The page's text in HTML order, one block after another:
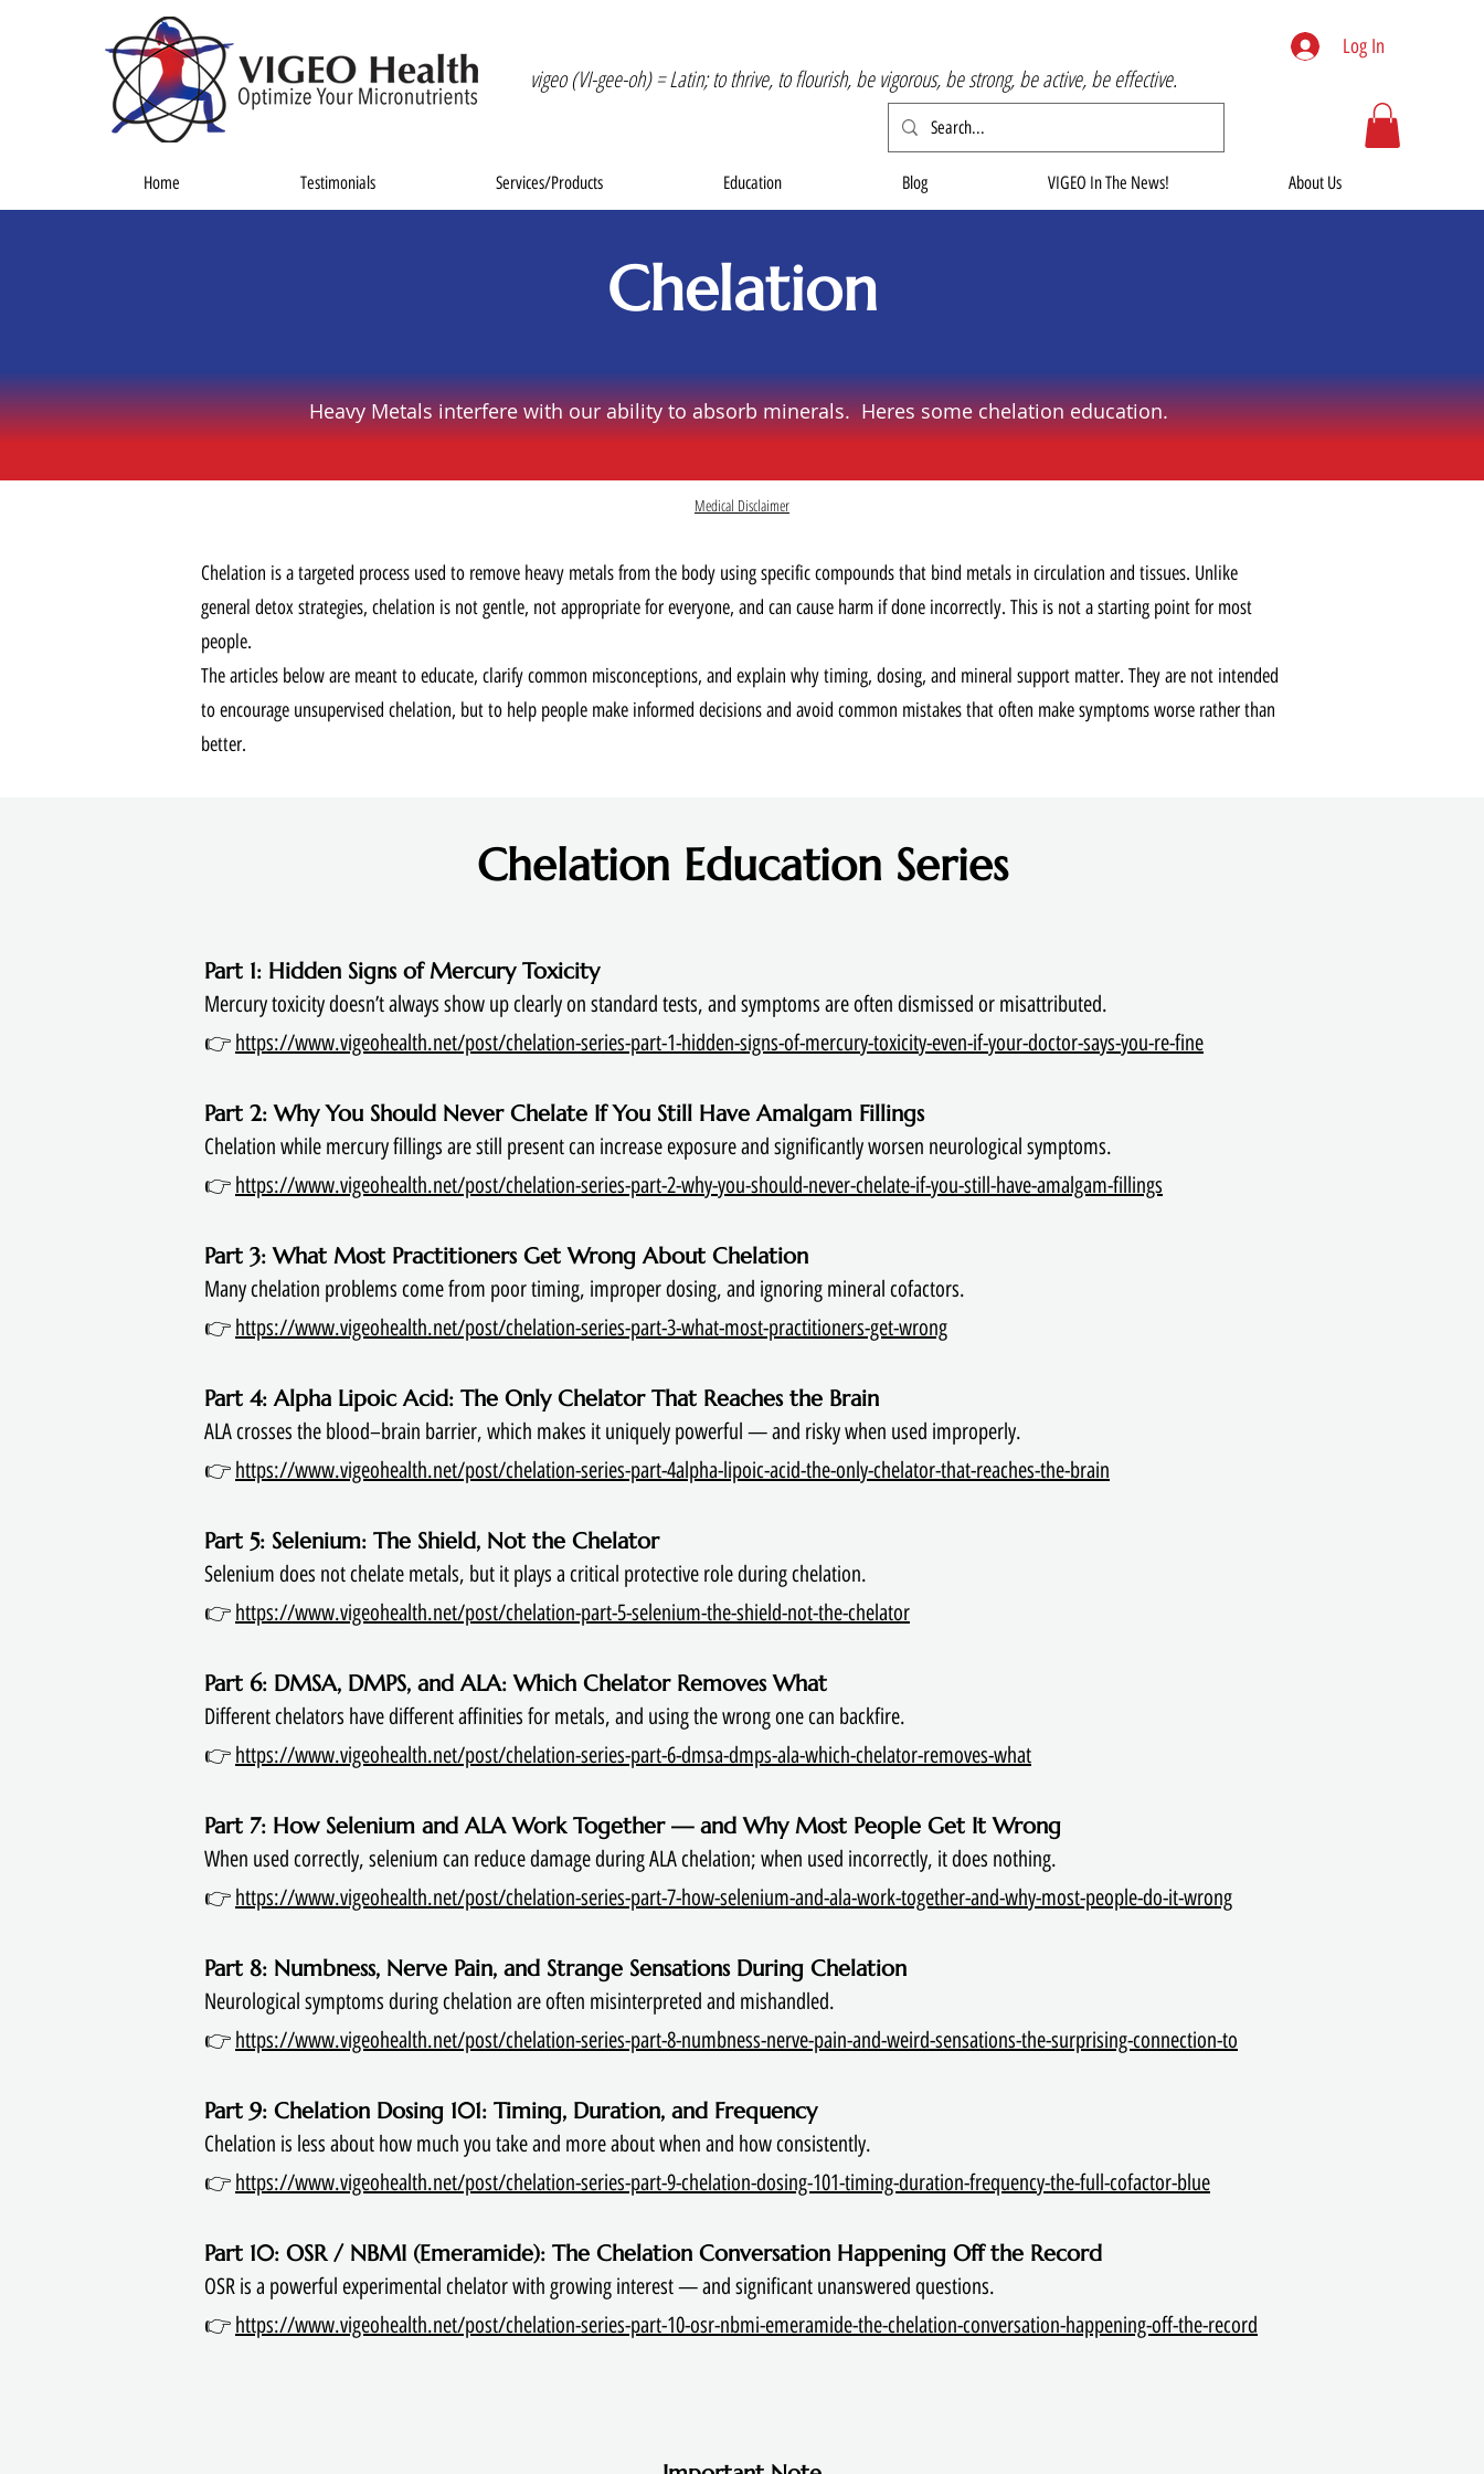
vigeo (VI-gee-oh) = Latin; to thrive, to flourish, be vigorous, be strong, be active, be effective.
Log In
Home Testimonials Services/Products Education Blog VIGEO In The News! About Us
Chelation
Heavy Metals interfere with our ability to absorb minerals. Heres some chelation education.
Medical Disclaimer
Chelation is a targeted process used to remove heavy metals from the body using specific compounds that bind metals in circulation and tissues. Unlike
general detox strategies, chelation is not gentle, not appropriate for everyone, and can cause harm if done incorrectly. This is not a starting point for most
people.
The articles below are meant to educate, clarify common misconceptions, and explain why timing, dosing, and mineral support matter. They are not intended
to encourage unsupervised chelation, but to help people make informed decisions and avoid common mistakes that often make symptoms worse rather than
better.
Chelation Education Series
Part 1: Hidden Signs of Mercury Toxicity
Mercury toxicity doesn’t always show up clearly on standard tests, and symptoms are often dismissed or misattributed.
👉 https://www.vigeohealth.net/post/chelation-series-part-1-hidden-signs-of-mercury-toxicity-even-if-your-doctor-says-you-re-fine
Part 2: Why You Should Never Chelate If You Still Have Amalgam Fillings
Chelation while mercury fillings are still present can increase exposure and significantly worsen neurological symptoms.
👉 https://www.vigeohealth.net/post/chelation-series-part-2-why-you-should-never-chelate-if-you-still-have-amalgam-fillings
Part 3: What Most Practitioners Get Wrong About Chelation
Many chelation problems come from poor timing, improper dosing, and ignoring mineral cofactors.
👉 https://www.vigeohealth.net/post/chelation-series-part-3-what-most-practitioners-get-wrong
Part 4: Alpha Lipoic Acid: The Only Chelator That Reaches the Brain
ALA crosses the blood–brain barrier, which makes it uniquely powerful — and risky when used improperly.
👉 https://www.vigeohealth.net/post/chelation-series-part-4alpha-lipoic-acid-the-only-chelator-that-reaches-the-brain
Part 5: Selenium: The Shield, Not the Chelator
Selenium does not chelate metals, but it plays a critical protective role during chelation.
👉 https://www.vigeohealth.net/post/chelation-part-5-selenium-the-shield-not-the-chelator
Part 6: DMSA, DMPS, and ALA: Which Chelator Removes What
Different chelators have different affinities for metals, and using the wrong one can backfire.
👉 https://www.vigeohealth.net/post/chelation-series-part-6-dmsa-dmps-ala-which-chelator-removes-what
Part 7: How Selenium and ALA Work Together — and Why Most People Get It Wrong
When used correctly, selenium can reduce damage during ALA chelation; when used incorrectly, it does nothing.
👉 https://www.vigeohealth.net/post/chelation-series-part-7-how-selenium-and-ala-work-together-and-why-most-people-do-it-wrong
Part 8: Numbness, Nerve Pain, and Strange Sensations During Chelation
Neurological symptoms during chelation are often misinterpreted and mishandled.
👉 https://www.vigeohealth.net/post/chelation-series-part-8-numbness-nerve-pain-and-weird-sensations-the-surprising-connection-to
Part 9: Chelation Dosing 101: Timing, Duration, and Frequency
Chelation is less about how much you take and more about when and how consistently.
👉 https://www.vigeohealth.net/post/chelation-series-part-9-chelation-dosing-101-timing-duration-frequency-the-full-cofactor-blue
Part 10: OSR / NBMI (Emeramide): The Chelation Conversation Happening Off the Record
OSR is a powerful experimental chelator with growing interest — and significant unanswered questions.
👉 https://www.vigeohealth.net/post/chelation-series-part-10-osr-nbmi-emeramide-the-chelation-conversation-happening-off-the-record